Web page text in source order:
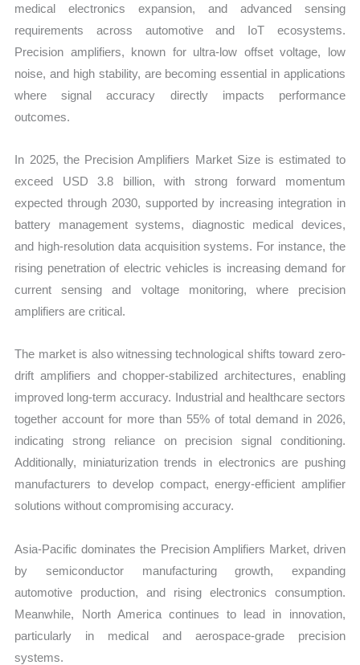
quantity
medical electronics expansion, and advanced sensing
requirements across automotive and IoT ecosystems.
Precision amplifiers, known for ultra-low offset voltage, low
noise, and high stability, are becoming essential in applications
where signal accuracy directly impacts performance
outcomes.
In 2025, the Precision Amplifiers Market Size is estimated to
exceed USD 3.8 billion, with strong forward momentum
expected through 2030, supported by increasing integration in
battery management systems, diagnostic medical devices,
and high-resolution data acquisition systems. For instance, the
rising penetration of electric vehicles is increasing demand for
current sensing and voltage monitoring, where precision
amplifiers are critical.
The market is also witnessing technological shifts toward zero-
drift amplifiers and chopper-stabilized architectures, enabling
improved long-term accuracy. Industrial and healthcare sectors
together account for more than 55% of total demand in 2026,
indicating strong reliance on precision signal conditioning.
Additionally, miniaturization trends in electronics are pushing
manufacturers to develop compact, energy-efficient amplifier
solutions without compromising accuracy.
Asia-Pacific dominates the Precision Amplifiers Market, driven
by semiconductor manufacturing growth, expanding
automotive production, and rising electronics consumption.
Meanwhile, North America continues to lead in innovation,
particularly in medical and aerospace-grade precision
systems.